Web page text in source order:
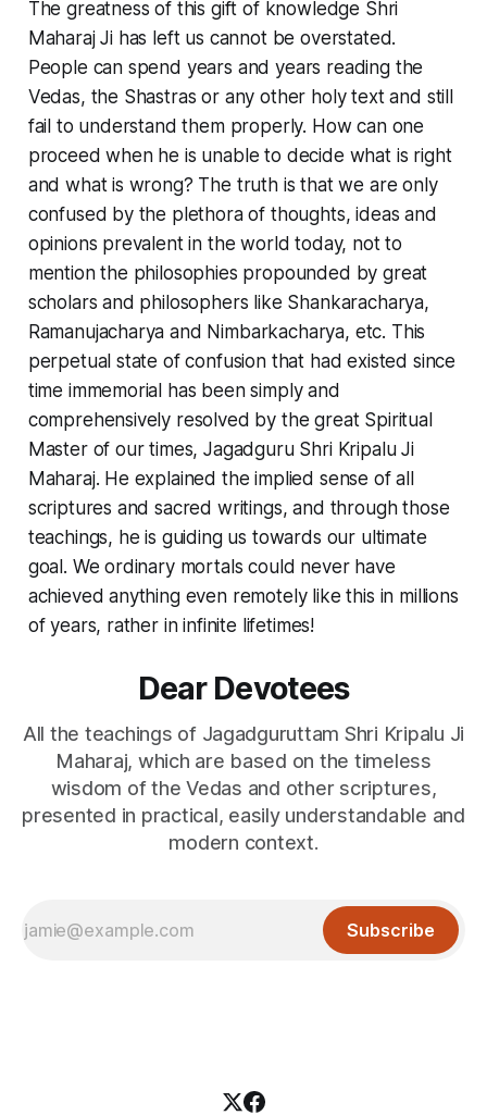
The greatness of this gift of knowledge Shri
Maharaj Ji has left us cannot be overstated.
People can spend years and years reading the
Vedas, the Shastras or any other holy text and still
fail to understand them properly. How can one
proceed when he is unable to decide what is right
and what is wrong? The truth is that we are only
confused by the plethora of thoughts, ideas and
opinions prevalent in the world today, not to
mention the philosophies propounded by great
scholars and philosophers like Shankaracharya,
Ramanujacharya and Nimbarkacharya, etc. This
perpetual state of confusion that had existed since
time immemorial has been simply and
comprehensively resolved by the great Spiritual
Master of our times, Jagadguru Shri Kripalu Ji
Maharaj. He explained the implied sense of all
scriptures and sacred writings, and through those
teachings, he is guiding us towards our ultimate
goal. We ordinary mortals could never have
achieved anything even remotely like this in millions
of years, rather in infinite lifetimes!
Dear Devotees
All the teachings of Jagadguruttam Shri Kripalu Ji
Maharaj, which are based on the timeless
wisdom of the Vedas and other scriptures,
presented in practical, easily understandable and
modern context.
Subscribe